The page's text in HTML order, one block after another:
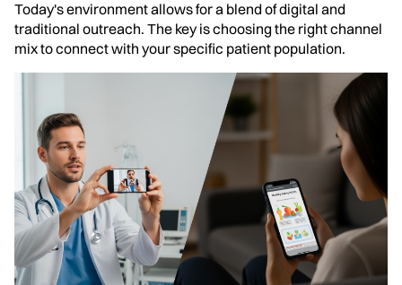
Today's environment allows for a blend of digital and
traditional outreach. The key is choosing the right channel
mix to connect with your specific patient population.